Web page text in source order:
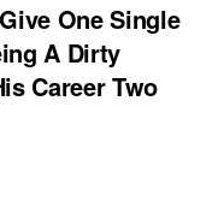
One Single
A Dirty
Career Two